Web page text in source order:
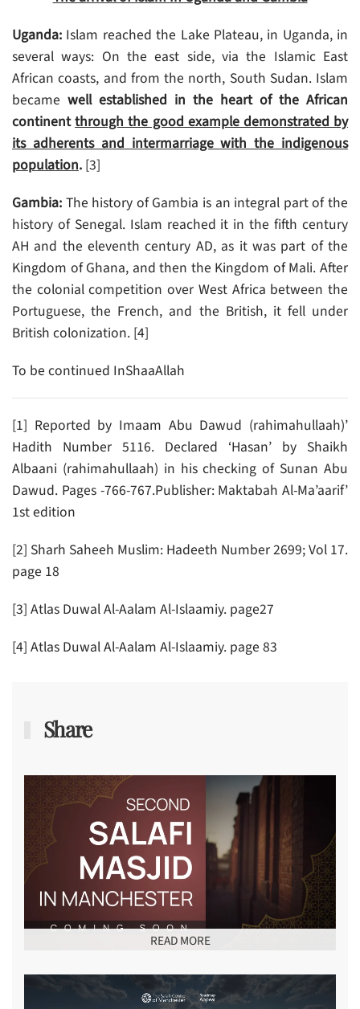
Uganda: Islam reached the Lake Plateau, in Uganda, in
several ways: On the east side, via the Islamic East
African coasts, and from the north, South Sudan. Islam
became well established in the heart of the African
continentthrough the good example demonstrated by
its adherents and intermarriage with the indigenous
population. [3]
Gambia: The history of Gambia is an integral part of the
history of Senegal. Islam reached it in the fifth century
AH and the eleventh century AD, as it was part of the
Kingdom of Ghana, and then the Kingdom of Mali. After
the colonial competition over West Africa between the
Portuguese, the French, and the British, it fell under
British colonization. [4]
To be continued InShaaAllah
[1] Reported by Imaam Abu Dawud (rahimahullaah)’
Hadith Number 5116. Declared ‘Hasan’ by Shaikh
Albaani (rahimahullaah) in his checking of Sunan Abu
Dawud. Pages -766-767.Publisher: Maktabah Al-Ma’aarif’
1st edition
[2] Sharh Saheeh Muslim: Hadeeth Number 2699; Vol 17.
page 18
[3] Atlas Duwal Al-Aalam Al-Islaamiy. page27
[4] Atlas Duwal Al-Aalam Al-Islaamiy. page 83
Share
READ MORE